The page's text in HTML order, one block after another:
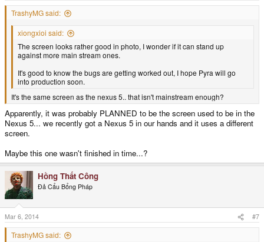
TrashyMG said:
xiongxioi said:
The screen looks rather good in photo, I wonder if it can stand up
against more main stream ones.
It's good to know the bugs are getting worked out, I hope Pyra will go
into production soon.
It's the same screen as the nexus 5.. that isn't mainstream enough?
Apparently, it was probably PLANNED to be the screen used to be in the
Nexus 5... we recently got a Nexus 5 in our hands and it uses a different
screen.
Maybe this one wasn't finished in time...?
Hồng Thất Công
Đả Cẩu Bổng Pháp
Mar 6, 2014 #7
TrashyMG said: